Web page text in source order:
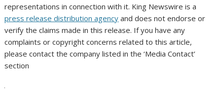
representations in connection with it. King Newswire is a
press release distribution agency and does not endorse or
verify the claims made in this release. If you have any
complaints or copyright concerns related to this article,
please contact the company listed in the ‘Media Contact’
section